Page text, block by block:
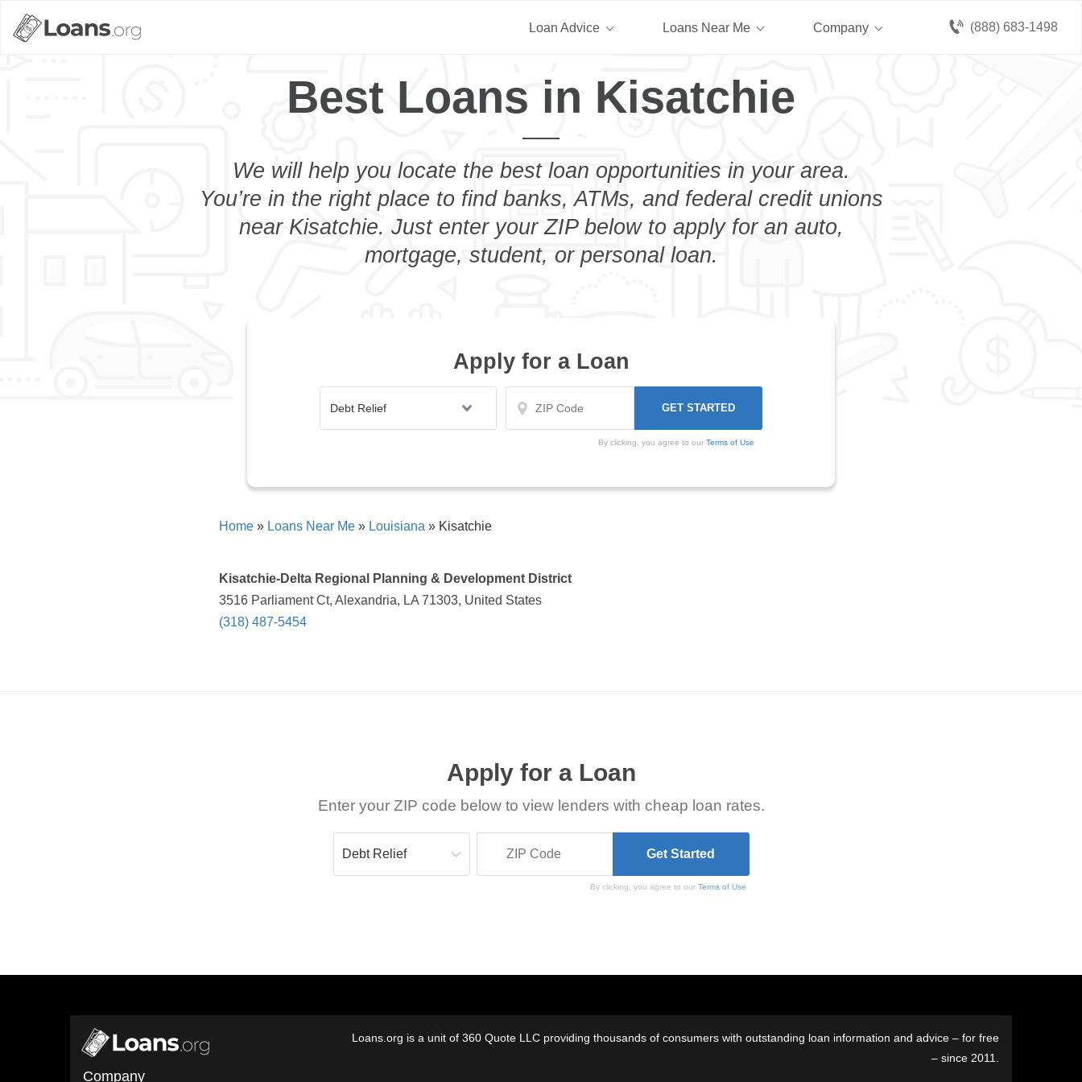
(888) 683-1498
Loan Advice Loans Near Me Company
Best Loans in Kisatchie
We will help you locate the best loan opportunities in your area.
You’re in the right place to find banks, ATMs, and federal credit unions
near Kisatchie. Just enter your ZIP below to apply for an auto,
mortgage, student, or personal loan.
Apply for a Loan
By clicking, you agree to our Terms of Use
Home » Loans Near Me » Louisiana » Kisatchie
Kisatchie-Delta Regional Planning & Development District
3516 Parliament Ct, Alexandria, LA 71303, United States
(318) 487-5454
Apply for a Loan
Enter your ZIP code below to view lenders with cheap loan rates.
By clicking, you agree to ourTerms of Use
Loans.org is a unit of 360 Quote LLC providing thousands of consumers with outstanding loan information and advice – for free
– since 2011.
Company